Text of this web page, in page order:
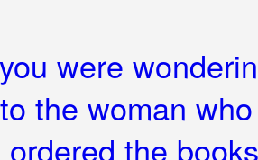
were
the woman
the